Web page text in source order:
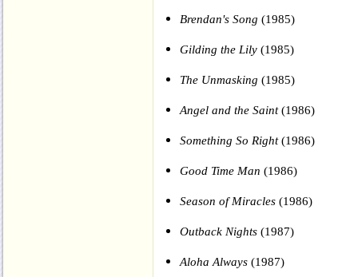
Brendan's Song (1985)
Gilding the Lily (1985)
The Unmasking (1985)
Angel and the Saint(1986)
Something So Right(1986)
Good Time Man (1986)
Season of Miracles (1986)
Outback Nights (1987)
Aloha Always (1987)